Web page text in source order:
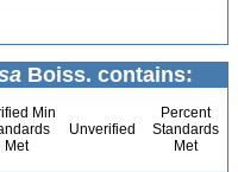
Boiss. contains:
Min
Met
Unverified
Percent
Standards
Met